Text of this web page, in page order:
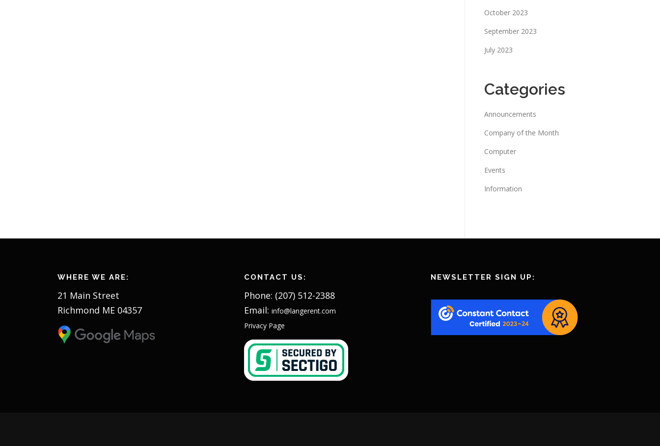
October 2023
September 2023
July 2023
Categories
Announcements
Company of the Month
Computer
Events
Information
WHERE WE ARE:
21 Main Street
Richmond ME 04357
CONTACT US:
Phone: (207) 512-2388
Email: info@langerent.com
Privacy Page
NEWSLETTER SIGN UP: